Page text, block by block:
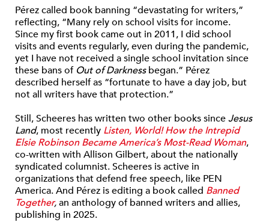
Pérez called book banning “devastating for writers,”
reflecting, “Many rely on school visits for income.
Since my first book came out in 2011, I did school
visits and events regularly, even during the pandemic,
yet I have not received a single school invitation since
these bans of Out of Darknessbegan.” Pérez
described herself as “fortunate to have a day job, but
not all writers have that protection.”
Still,Scheeres has written two other books sinceJesus
Land, most recently Listen, World! How the Intrepid
Elsie Robinson Became America’s Most-Read Woman,
co-written with Allison Gilbert, about the nationally
syndicated columnist. Scheeres is active in
organizations that defend free speech, like PEN
America. And Pérez is editing a book called Banned
Together,an anthology of banned writers and allies,
publishing in 2025.